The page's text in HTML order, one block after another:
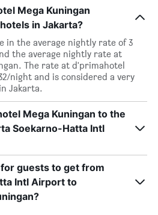
Mega Kuningan
in Jakarta?
in the average nightly rate of 3
the average nightly rate at
The rate at d'primahotel
night and is considered a very
Jakarta.
Mega Kuningan to the
Soekarno-Hatta Intl
guests to get from
Intl Airport to